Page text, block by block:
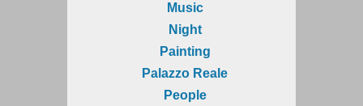
Music
Night
Painting
Palazzo Reale
People